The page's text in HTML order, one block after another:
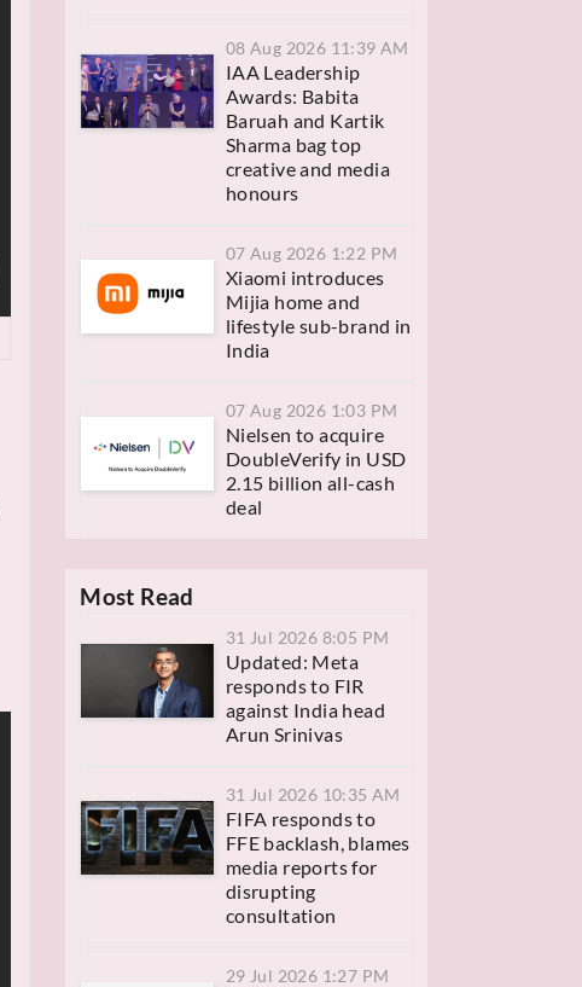
08 Aug 2026 11:39 AM
IAA Leadership
Awards: Babita
Baruah and Kartik
Sharma bag top
creative and media
honours
07 Aug 2026 1:22 PM
Xiaomi introduces
Mijia home and
lifestyle sub-brand in
India
07 Aug 2026 1:03 PM
Nielsen to acquire
DoubleVerify in USD
2.15 billion all-cash
deal
Most Read
31 Jul 2026 8:05 PM
Updated: Meta
responds to FIR
against India head
Arun Srinivas
31 Jul 2026 10:35 AM
FIFA responds to
FFE backlash, blames
media reports for
disrupting
consultation
29 Jul 2026 1:27 PM